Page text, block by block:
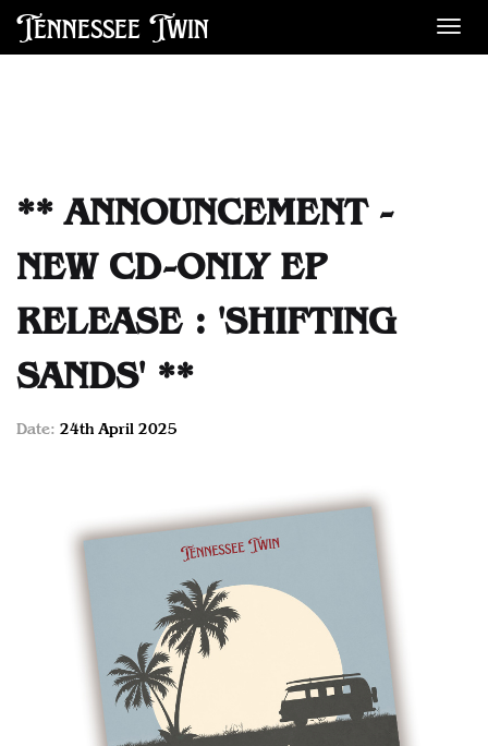
Tennessee Twin
** ANNOUNCEMENT -
NEW CD-ONLY EP
RELEASE : 'SHIFTING
SANDS' **
Date: 24th April 2025